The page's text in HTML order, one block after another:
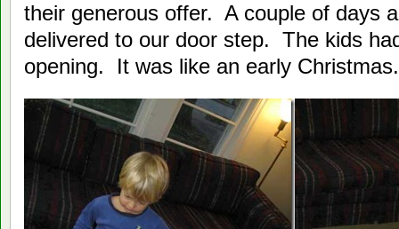
their generous offer. A couple of days
delivered to our door step. The kids
opening. It was like an early Christmas.